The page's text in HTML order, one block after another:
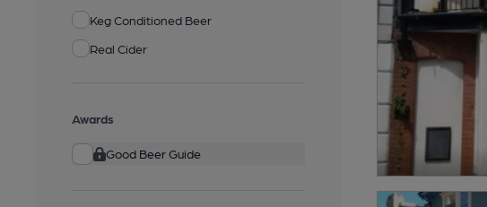
Keg Conditioned Beer
Real Cider
Awards
Good Beer Guide